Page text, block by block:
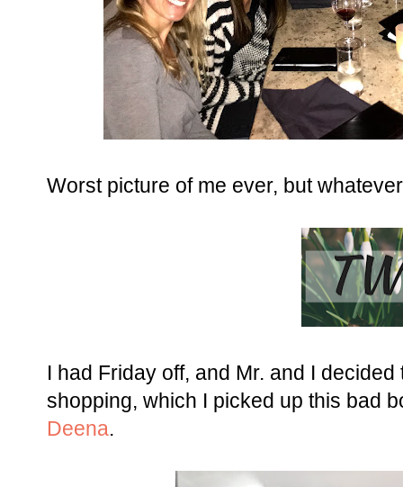
Worst picture of me ever, but
I had Friday off, and Mr. and I
shopping, which I picked up this bad
Deena.